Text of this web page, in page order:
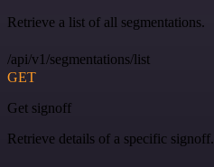
Retrieve a list of all segmentations.
/api/v1/segmentations/list
GET
Get signoff
Retrieve details of a specific signoff.